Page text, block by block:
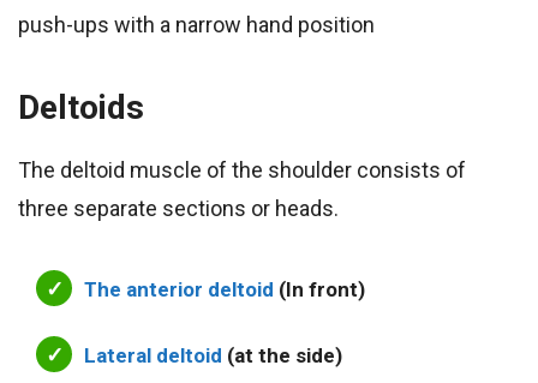
push-ups with a narrow hand position
Deltoids
The deltoid muscle of the shoulder consists of
three separate sections or heads.
The anterior deltoid (In front)
Lateral deltoid (at the side)